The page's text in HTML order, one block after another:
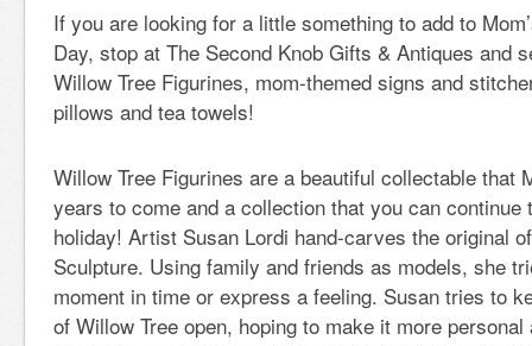
If you are looking for a little something to add to
Day, stop at The Second Knob Gifts & Antiques and
Willow Tree Figurines, mom-themed signs and
pillows and tea towels!
Willow Tree Figurines are a beautiful collectable that
years to come and a collection that you can continue
holiday! Artist Susan Lordi hand-carves the original
Sculpture. Using family and friends as models, she
moment in time or express a feeling. Susan tries to
of Willow Tree open, hoping to make it more personal